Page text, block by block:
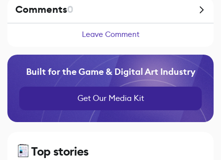
Comments0
Leave Comment
Built for the Game & Digital Art Industry
Get Our Media Kit
Top stories